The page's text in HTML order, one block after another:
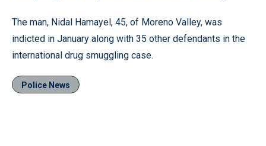
The man, Nidal Hamayel, 45, of Moreno Valley, was
indicted in January along with 35 other defendants in the
international drug smuggling case.
Police News